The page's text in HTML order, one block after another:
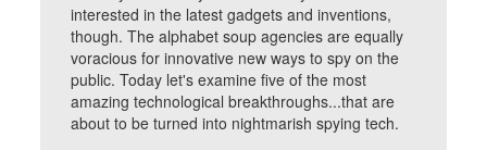
interested in the latest gadgets and inventions,
though. The alphabet soup agencies are equally
voracious for innovative new ways to spy on the
public. Today let's examine five of the most
amazing technological breakthroughs...that are
about to be turned into nightmarish spying tech.